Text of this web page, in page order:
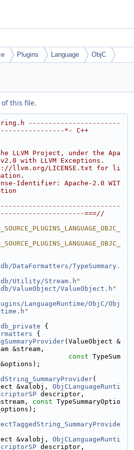
Plugins Language ObjC
this file.
-----------------------
*- C++
LLVM Project, under the Apa
with LLVM Exceptions.
llvm.org/LICENSE.txt for li
Identifier: Apache-2.0 WIT
===//
DataFormatters/TypeSummary.
Utility/Stream.h "
ValueObject/ValueObject.h "
LanguageRuntime/ObjC/Obj
"
{
{
(ValueObject &
&stream,
const TypeSum
(
&valobj,
ObjCLanguageRunti
descriptor,
const TypeSummaryOptio
&valobj,
ObjCLanguageRunti
descriptor,